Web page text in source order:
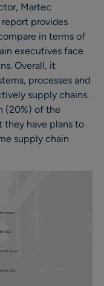
Martec
report provides
in terms of
executives face
Overall, it
processes and
supply chains.
(20%) of the
have plans to
supply chain